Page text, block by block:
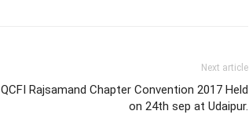
Next article
QCFI Rajsamand Chapter Convention 2017 Held
on 24th sep at Udaipur.